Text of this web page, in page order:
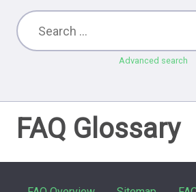
Advanced search
FAQ Glossary